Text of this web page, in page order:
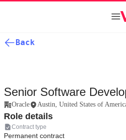
Back
Senior Software
Oracle Austin, United States of
Role details
Contract type
Permanent contract